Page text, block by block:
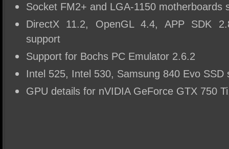
Socket FM2+ and LGA-1150 motherboards
DirectX 11.2, OpenGL 4.4, APP SDK
support
Support for Bochs PC Emulator 2.6.2
Intel 525, Intel 530, Samsung 840 Evo SSD
GPU details for nVIDIA GeForce GTX 750